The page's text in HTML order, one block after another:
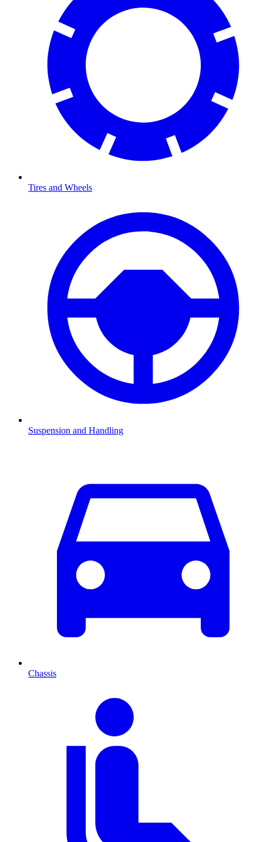
Tires and Wheels
Suspension and Handling
Chassis